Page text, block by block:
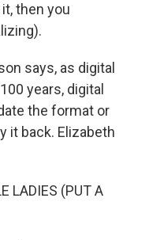
then you
says, as digital
years, digital
the format or
it back. Elizabeth
LADIES (PUT A